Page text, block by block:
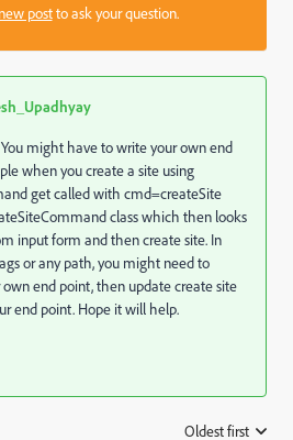
postto ask your question.
might have to write your own end
when you create a site using
get called with cmd=createSite
class which then looks
input form and then create site. In
or any path, you might need to
end point, then update create site
end point. Hope it will help.
Oldest first